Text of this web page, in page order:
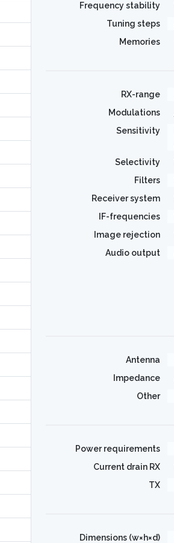
Frequency stability
Tuning steps
Memories
RX-range
Modulations
Sensitivity
Selectivity
Filters
Receiver system
IF-frequencies
Image rejection
Audio output
Antenna
Impedance
Other
Power requirements
Current drain RX
TX
Dimensions (w×h×d)